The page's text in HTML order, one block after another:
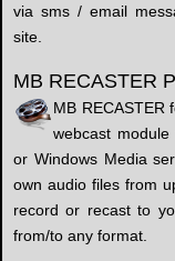
via sms / email
site.
MB RECASTER
MB RECASTER
webcast
or Windows Media
own audio files from
record or recast to
from/to any format.